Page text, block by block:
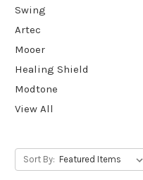
Swing
Artec
Mooer
Healing Shield
Modtone
View All
Sort By: